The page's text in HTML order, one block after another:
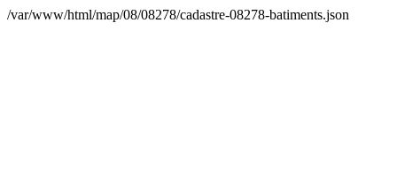
/var/www/html/map/08/08278/cadastre-08278-batiments.json